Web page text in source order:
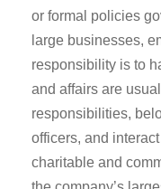
or formal policies
large businesses,
responsibility is to
and affairs are
responsibilities,
officers, and
charitable and